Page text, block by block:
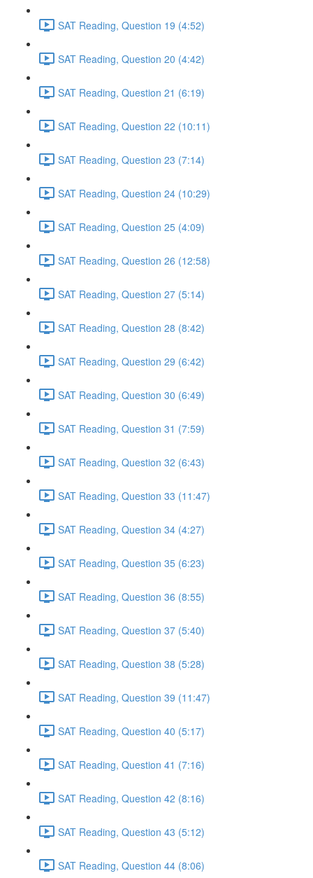
SAT Reading, Question 19 (4:52)
SAT Reading, Question 20 (4:42)
SAT Reading, Question 21 (6:19)
SAT Reading, Question 22 (10:11)
SAT Reading, Question 23 (7:14)
SAT Reading, Question 24 (10:29)
SAT Reading, Question 25 (4:09)
SAT Reading, Question 26 (12:58)
SAT Reading, Question 27 (5:14)
SAT Reading, Question 28 (8:42)
SAT Reading, Question 29 (6:42)
SAT Reading, Question 30 (6:49)
SAT Reading, Question 31 (7:59)
SAT Reading, Question 32 (6:43)
SAT Reading, Question 33 (11:47)
SAT Reading, Question 34 (4:27)
SAT Reading, Question 35 (6:23)
SAT Reading, Question 36 (8:55)
SAT Reading, Question 37 (5:40)
SAT Reading, Question 38 (5:28)
SAT Reading, Question 39 (11:47)
SAT Reading, Question 40 (5:17)
SAT Reading, Question 41 (7:16)
SAT Reading, Question 42 (8:16)
SAT Reading, Question 43 (5:12)
SAT Reading, Question 44 (8:06)